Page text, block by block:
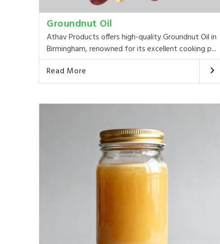
Groundnut Oil
Athav Products offers high-quality Groundnut Oil in
Birmingham, renowned for its excellent cooking p...
Read More